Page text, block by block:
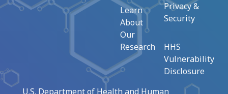
Learn
About
Our
Research
Privacy &
Security
HHS
Vulnerability
Disclosure
U.S. Department of Health and Human